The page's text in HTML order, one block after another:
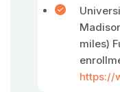
miles)
https://